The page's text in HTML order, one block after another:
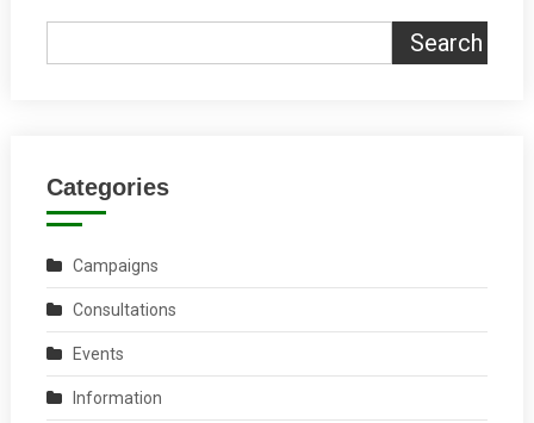
Search
Categories
Campaigns
Consultations
Events
Information